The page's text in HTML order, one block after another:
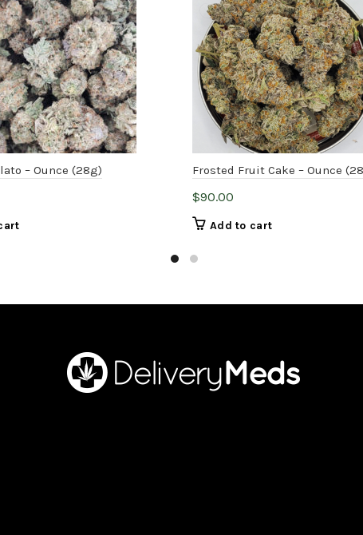
– Ounce (28g) Frosted Fruit Cake – Ounce
$90.00
Add to cart